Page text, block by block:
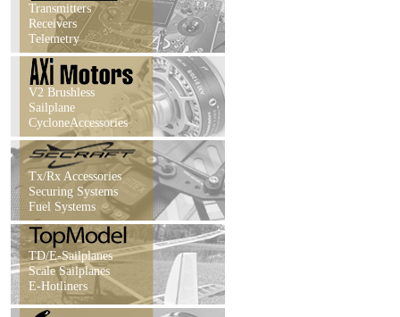
Transmitters
Receivers
Telemetry
V2 Brushless
Sailplane
CycloneAccessories
Tx/Rx Accessories
Securing Systems
Fuel Systems
TD/E-Sailplanes
Scale Sailplanes
E-Hotliners